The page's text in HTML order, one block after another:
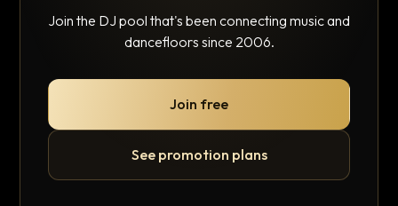
Join the DJ pool that's been connecting music and
dancefloors since 2006.
Join free
See promotion plans